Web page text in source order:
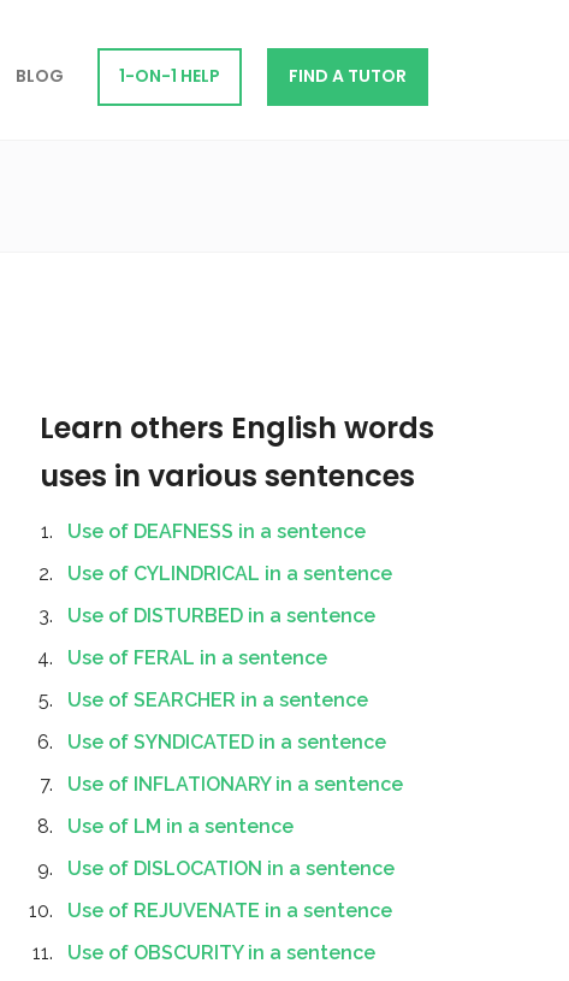
BLOG 1-ON-1 HELP FIND A TUTOR
Learn others English words
uses in various sentences
Use of DEAFNESS in a sentence
Use of CYLINDRICAL in a sentence
Use of DISTURBED in a sentence
Use of FERAL in a sentence
Use of SEARCHER in a sentence
Use of SYNDICATED in a sentence
Use of INFLATIONARY in a sentence
Use of LM in a sentence
Use of DISLOCATION in a sentence
Use of REJUVENATE in a sentence
Use of OBSCURITY in a sentence